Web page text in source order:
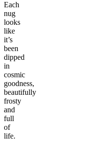
Each
nug
looks
like
it’s
been
dipped
in
cosmic
goodness,
beautifully
frosty
and
full
of
life.